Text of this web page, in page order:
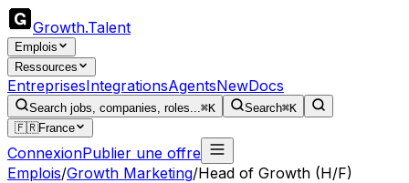
Growth.Talent
Emplois
Ressources
EntreprisesIntegrationsAgentsNewDocs
Search jobs, companies, roles...⌘K Search⌘K
🇫🇷France
ConnexionPublier une offre
Emplois/Growth Marketing/Head of Growth (H/F)